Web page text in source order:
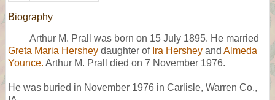
Biography
Arthur M. Prall was born on 15 July 1895. He married
Greta Maria Hershey daughter of Ira Hershey and Almeda
Younce. Arthur M. Prall died on 7 November 1976.
He was buried in November 1976 in Carlisle, Warren Co.,